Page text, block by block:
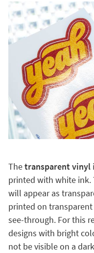
Thetransparent vinyl
printed with white ink.
will appear as
printed on
see-through. For this
designs with bright
not be visible on a